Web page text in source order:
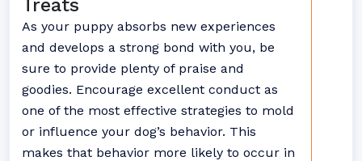
Treats
As your puppy absorbs new experiences
and develops a strong bond with you, be
sure to provide plenty of praise and
goodies. Encourage excellent conduct as
one of the most effective strategies to mold
or influence your dog’s behavior. This
makes that behavior more likely to occur in